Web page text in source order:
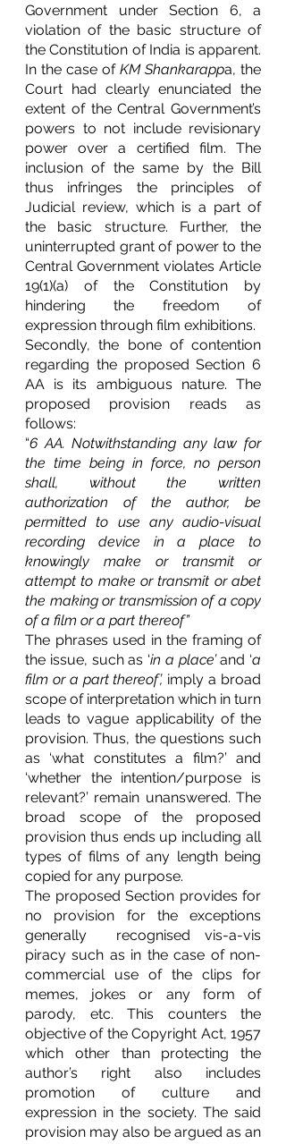
Government under Section 6, a
violation of the basic structure of
the Constitution of India is apparent.
In the case of KM Shankarappa, the
Court had clearly enunciated the
extent of the Central Government’s
powers to not include revisionary
power over a certified film. The
inclusion of the same by the Bill
thus infringes the principles of
Judicial review, which is a part of
the basic structure. Further, the
uninterrupted grant of power to the
Central Government violates Article
19(1)(a) of the Constitution by
hindering the freedom of
expression through film exhibitions.
Secondly, the bone of contention
regarding the proposed Section 6
AA is its ambiguous nature. The
proposed provision reads as
follows:
“6 AA. Notwithstanding any law for
the time being in force, no person
shall, without the written
authorization of the author, be
permitted to use any audio-visual
recording device in a place to
knowingly make or transmit or
attempt to make or transmit or abet
the making or transmission of a copy
of a film or a part thereof”
The phrases used in the framing of
the issue, such as ‘in a place’ and ‘a
film or a part thereof’, imply a broad
scope of interpretation which in turn
leads to vague applicability of the
provision. Thus, the questions such
as ‘what constitutes a film?’ and
‘whether the intention/purpose is
relevant?’ remain unanswered. The
broad scope of the proposed
provision thus ends up including all
types of films of any length being
copied for any purpose.
The proposed Section provides for
no provision for the exceptions
generally  recognised vis-a-vis
piracy such as in the case of non-
commercial use of the clips for
memes, jokes or any form of
parody, etc. This counters the
objective of the Copyright Act, 1957
which other than protecting the
author’s right also includes
promotion of culture and
expression in the society. The said
provision may also be argued as an